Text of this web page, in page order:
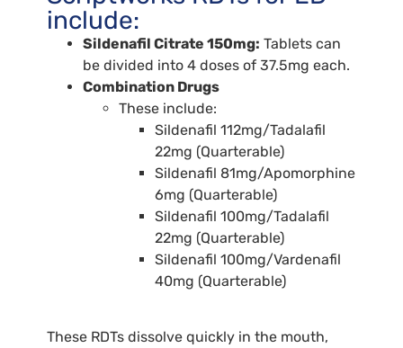
include:
Sildenafil Citrate 150mg: Tablets can
be divided into 4 doses of 37.5mg each.
Combination Drugs
These include:
Sildenafil 112mg/Tadalafil
22mg (Quarterable)
Sildenafil 81mg/Apomorphine
6mg (Quarterable)
Sildenafil 100mg/Tadalafil
22mg (Quarterable)
Sildenafil 100mg/Vardenafil
40mg (Quarterable)
These RDTs dissolve quickly in the mouth,